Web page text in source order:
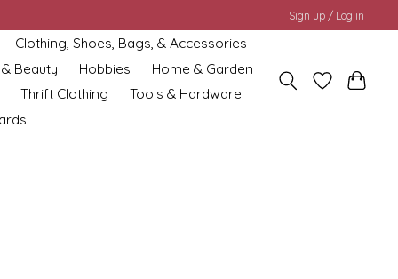
Sign up / Log in
Clothing, Shoes, Bags, & Accessories
Beauty
Hobbies
Home & Garden
Thrift Clothing
Tools & Hardware